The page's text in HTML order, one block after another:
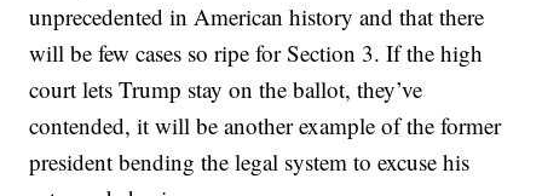
unprecedented in American history and that there
will be few cases so ripe for Section 3. If the high
court lets Trump stay on the ballot, they’ve
contended, it will be another example of the former
president bending the legal system to excuse his